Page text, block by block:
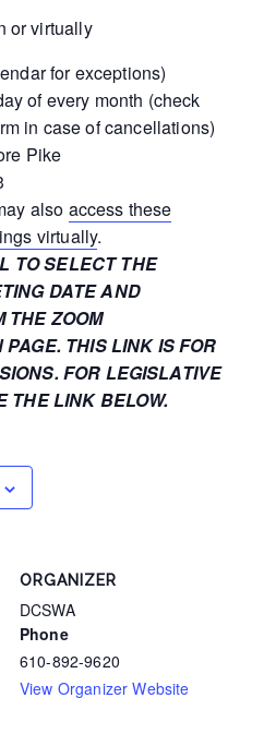
or virtually
for exceptions)
of every month (check
in case of cancellations)
Pike
also access these
virtually.
TO SELECT THE
DATE AND
THE ZOOM
PAGE. THIS LINK IS FOR
FOR LEGISLATIVE
THE LINK BELOW.
ORGANIZER
DCSWA
Phone
610-892-9620
View Organizer Website